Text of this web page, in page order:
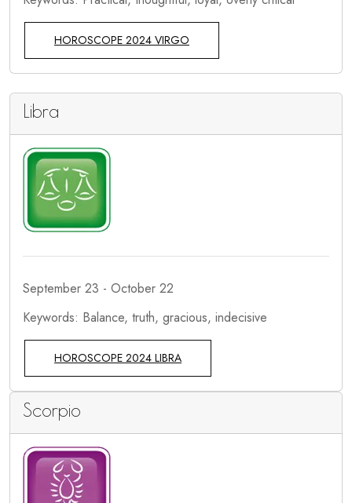
HOROSCOPE 2024 VIRGO
Libra
September 23 - October 22
Keywords: Balance, truth, gracious, indecisive
HOROSCOPE 2024 LIBRA
Scorpio